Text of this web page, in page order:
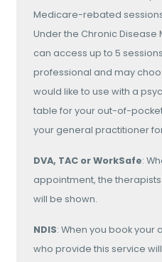
Medicare-rebated
Under the Chronic Disease
can access up to 5
professional and may
would like to use with a
table for your out-of-
your general practitioner
DVA, TAC or WorkSafe:
appointment, the
will be shown.
NDIS: When you book your
who provide this service